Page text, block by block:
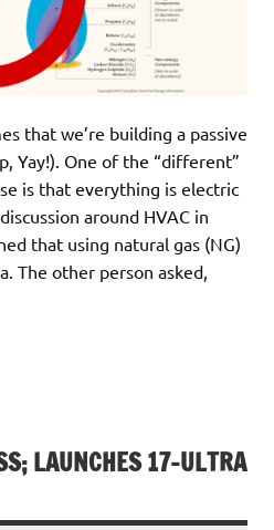
that we’re building a passive
Yay!). One of the “different”
is that everything is electric
around HVAC in
that using natural gas (NG)
The other person asked,
LAUNCHES 17-ULTRA